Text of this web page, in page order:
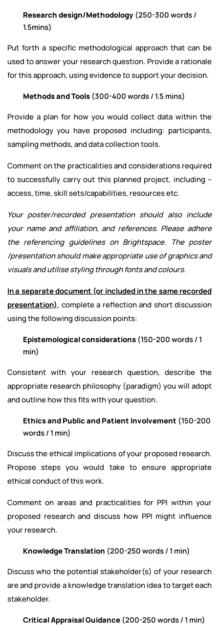
Research design/Methodology (250-300 words /
1.5mins)
Put forth a specific methodological approach that can be
used to answer your research question. Provide a rationale
for this approach, using evidence to support your decision.
Methods and Tools (300-400 words / 1.5 mins)
Provide a plan for how you would collect data within the
methodology you have proposed including: participants,
sampling methods, and data collection tools.
Comment on the practicalities and considerations required
to successfully carry out this planned project, including –
access, time, skill sets/capabilities, resources etc.
Your poster/recorded presentation should also include
your name and affiliation, and references. Please adhere
the referencing guidelines on Brightspace. The poster
/presentation should make appropriate use of graphics and
visuals and utilise styling through fonts and colours.
In a separate document (or included in the same recorded
presentation), complete a reflection and short discussion
using the following discussion points:
Epistemological considerations (150-200 words / 1
min)
Consistent with your research question, describe the
appropriate research philosophy (paradigm) you will adopt
and outline how this fits with your question.
Ethics and Public and Patient Involvement (150-200
words / 1 min)
Discuss the ethical implications of your proposed research.
Propose steps you would take to ensure appropriate
ethical conduct of this work.
Comment on areas and practicalities for PPI within your
proposed research and discuss how PPI might influence
your research.
Knowledge Translation (200-250 words / 1 min)
Discuss who the potential stakeholder(s) of your research
are and provide a knowledge translation idea to target each
stakeholder.
Critical Appraisal Guidance (200-250 words / 1 min)